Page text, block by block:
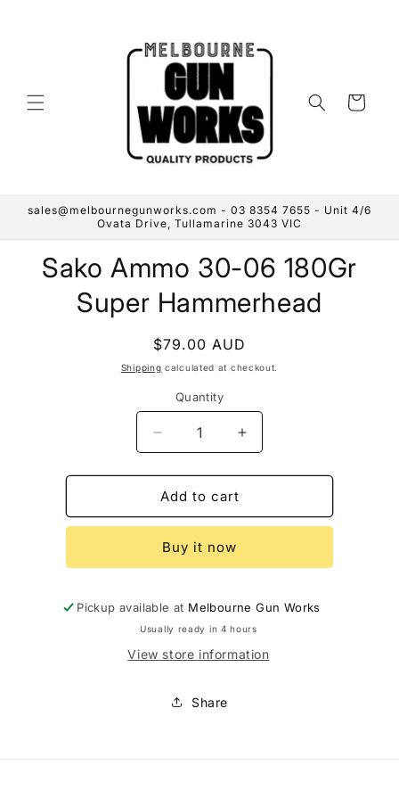
Cart
sales@melbournegunworks.com - 03 8354 7655 - Unit 4/6
Ovata Drive, Tullamarine 3043 VIC
Skip to
productSako Ammo 30-06 180Gr
Super Hammerhead
Regular
price
$79.00 AUD
Shipping calculated at checkout.
Quantity
Decrease
quantity
for
Sako
Ammo
06
180Gr
Hammerhead
Increase
quantity
for
Ammo
180Gr
Hammerhead
Add to cart
Buy it now
Pickup available at Melbourne Gun Works
Usually ready in 4 hours
View store information
Share